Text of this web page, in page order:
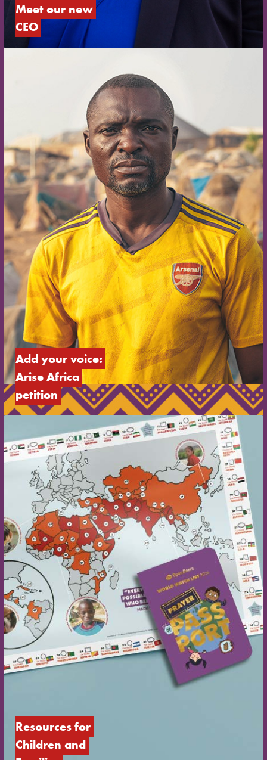
Meet our new
CEO
Add your voice:
Arise Africa
petition
Resources for
Children and